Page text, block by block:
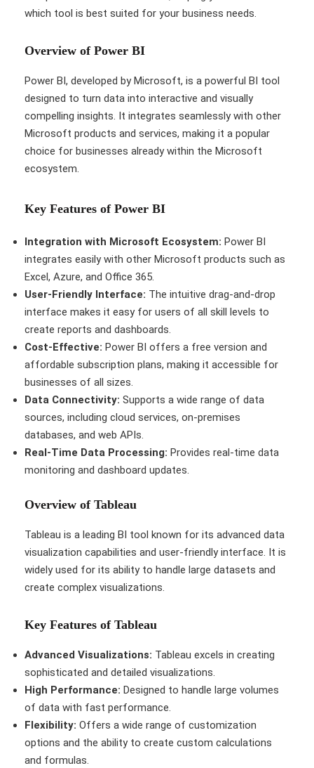
which tool is best suited for your business needs.
Overview of Power BI
Power BI, developed by Microsoft, is a powerful BI tool
designed to turn data into interactive and visually
compelling insights. It integrates seamlessly with other
Microsoft products and services, making it a popular
choice for businesses already within the Microsoft
ecosystem.
Key Features of Power BI
Integration with Microsoft Ecosystem: Power BI
integrates easily with other Microsoft products such as
Excel, Azure, and Office 365.
User-Friendly Interface: The intuitive drag-and-drop
interface makes it easy for users of all skill levels to
create reports and dashboards.
Cost-Effective: Power BI offers a free version and
affordable subscription plans, making it accessible for
businesses of all sizes.
Data Connectivity: Supports a wide range of data
sources, including cloud services, on-premises
databases, and web APIs.
Real-Time Data Processing: Provides real-time data
monitoring and dashboard updates.
Overview of Tableau
Tableau is a leading BI tool known for its advanced data
visualization capabilities and user-friendly interface. It is
widely used for its ability to handle large datasets and
create complex visualizations.
Key Features of Tableau
Advanced Visualizations: Tableau excels in creating
sophisticated and detailed visualizations.
High Performance: Designed to handle large volumes
of data with fast performance.
Flexibility: Offers a wide range of customization
options and the ability to create custom calculations
and formulas.